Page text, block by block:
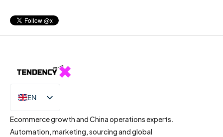
EN
IT
Ecommerce growth and China operations experts.
Automation, marketing, sourcing and global